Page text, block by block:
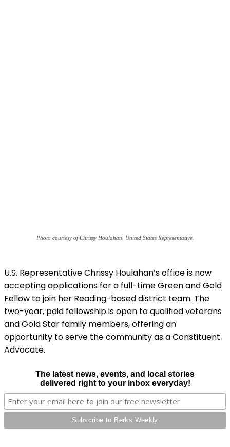
Photo courtesy of Chrissy Houlahan, United States Representative.
U.S. Representative Chrissy Houlahan’s office is now
accepting applications for a full-time Green and Gold
Fellow to join her Reading-based district team. The
two-year, paid fellowship is open to qualified veterans
and Gold Star family members, offering an
opportunity to serve the community as a Constituent
Advocate.
The latest news, events, and local stories
delivered right to your inbox everyday!